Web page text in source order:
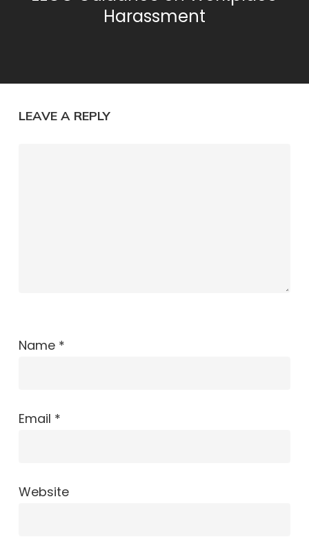
Harassment
LEAVE A REPLY
Name *
Email *
Website